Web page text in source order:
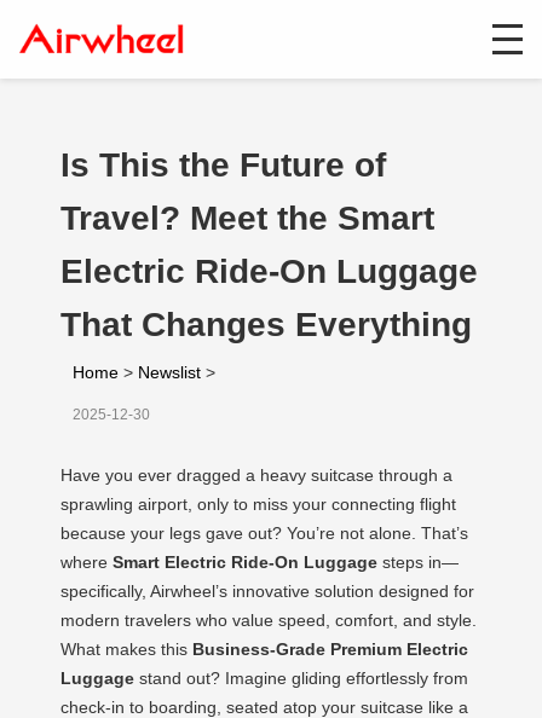
Is This the Future of
Travel? Meet the Smart
Electric Ride-On Luggage
That Changes Everything
Home > Newslist >
2025-12-30
Have you ever dragged a heavy suitcase through a
sprawling airport, only to miss your connecting flight
because your legs gave out? You’re not alone. That’s
where Smart Electric Ride-On Luggage steps in—
specifically, Airwheel’s innovative solution designed for
modern travelers who value speed, comfort, and style.
What makes this Business-Grade Premium Electric
Luggage stand out? Imagine gliding effortlessly from
check-in to boarding, seated atop your suitcase like a